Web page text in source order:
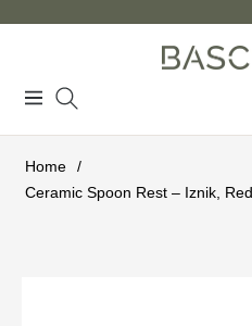
Navigation
Home
/
Ceramic Spoon Rest – Iznik,